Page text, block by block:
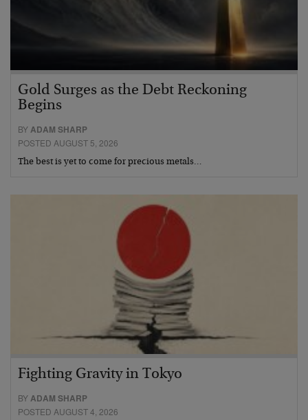
Gold Surges as the Debt Reckoning
Begins
BYADAM SHARP
POSTED AUGUST 5, 2026
The best is yet to come for precious metals…
Fighting Gravity in Tokyo
BYADAM SHARP
POSTED AUGUST 4, 2026